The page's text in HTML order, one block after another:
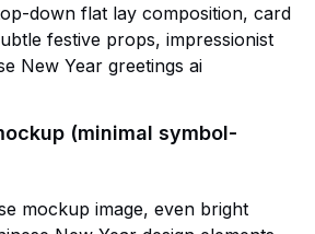
down flat lay composition, card
festive props, impressionist
New Year greetings ai
(minimal symbol-
mockup image, even bright